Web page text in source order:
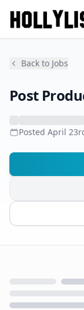
Back to Jobs
Post
Posted April